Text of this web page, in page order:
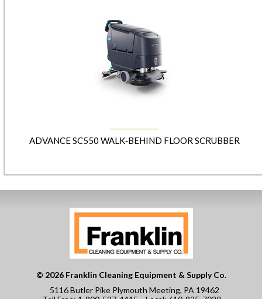
ADVANCE SC550 WALK‑BEHIND FLOOR SCRUBBER
© 2026 Franklin Cleaning Equipment & Supply Co.
5116 Butler Pike Plymouth Meeting, PA 19462